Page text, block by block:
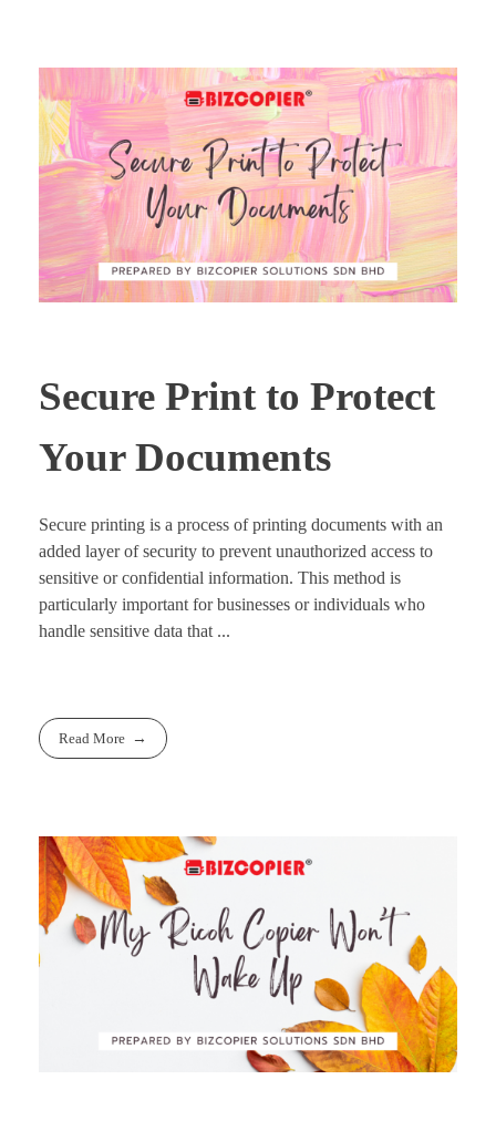
Secure Print to Protect
Your Documents
Secure printing is a process of printing documents with an
added layer of security to prevent unauthorized access to
sensitive or confidential information. This method is
particularly important for businesses or individuals who
handle sensitive data that ...
Read More